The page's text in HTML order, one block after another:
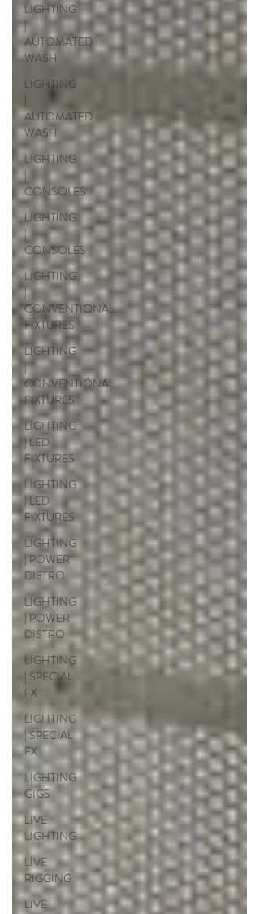
LIGHTING
|
AUTOMATED
WASH
LIGHTING
|
AUTOMATED
WASH
LIGHTING
|
CONSOLES
LIGHTING
|
CONSOLES
LIGHTING
|
CONVENTIONAL
FIXTURES
LIGHTING
|
CONVENTIONAL
FIXTURES
LIGHTING
| LED
FIXTURES
LIGHTING
| LED
FIXTURES
LIGHTING
| POWER
DISTRO
LIGHTING
| POWER
DISTRO
LIGHTING
| SPECIAL
FX
LIGHTING
| SPECIAL
FX
LIGHTING
GIGS
LIVE
LIGHTING
LIVE
RIGGING
LIVE